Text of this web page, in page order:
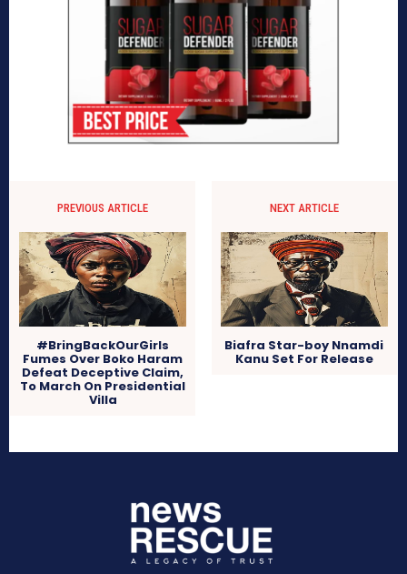
PREVIOUS ARTICLE
#BringBackOurGirls
Fumes Over Boko Haram
Defeat Deceptive Claim,
To March On Presidential
Villa
NEXT ARTICLE
Biafra Star-boy Nnamdi
Kanu Set For Release